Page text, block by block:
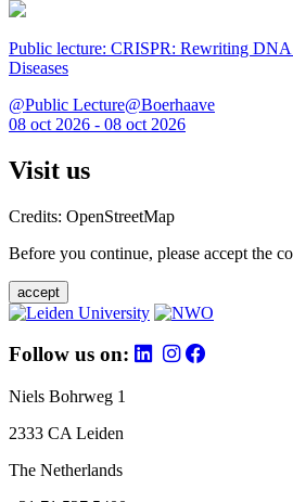
Public lecture: CRISPR: Rewriting DNA
Diseases
@Public Lecture@Boerhaave
08 oct 2026 - 08 oct 2026
Visit us
Credits: OpenStreetMap
Before you continue, please accept the
accept
Follow us on:
Niels Bohrweg 1
2333 CA Leiden
The Netherlands